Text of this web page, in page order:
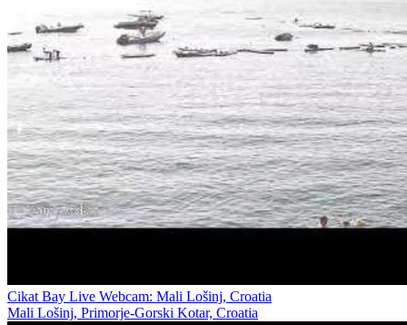
Cikat Bay Live Webcam: Mali Lošinj, Croatia
Mali Lošinj, Primorje-Gorski Kotar, Croatia